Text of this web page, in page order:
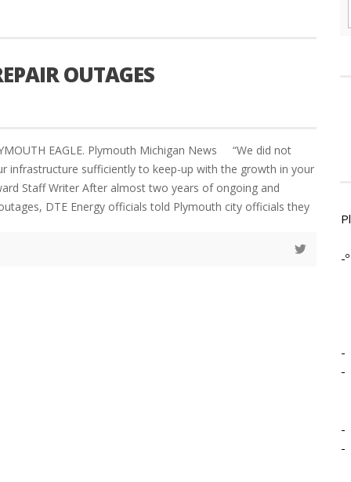
OUTAGES
EAGLE. Plymouth Michigan News “We did not
infrastructure sufficiently to keep-up with the growth in your
Staff Writer After almost two years of ongoing and
DTE Energy officials told Plymouth city officials they
-º
-
-
-
-